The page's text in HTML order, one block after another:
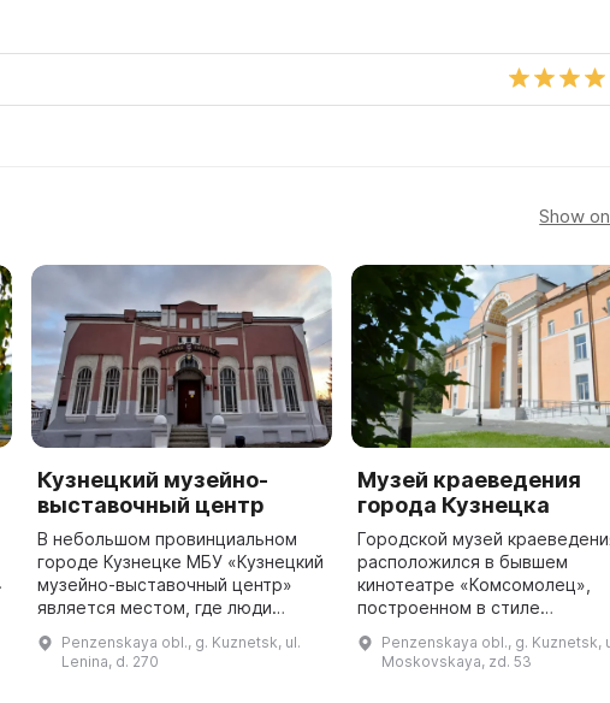
Show
Кузнецкий музейно-
выставочный центр
В небольшом провинциальном
городе Кузнецке МБУ «Кузнецкий
музейно-выставочный центр»
является местом, где люди
принести красоту в этот мир и
держать в памяти историю
Penzenskaya obl., g. Kuznetsk, ul.
Lenina, d. 270
Музей краеведения
города Кузнецка
Городской музей
расположился в бывшем
кинотеатре «Комсомолец»,
построенном в стиле
зодчества. Здесь
постоянная экспозиция конца
Penzenskaya obl., g. Kuznetsk,
Moskovskaya, zd. 53